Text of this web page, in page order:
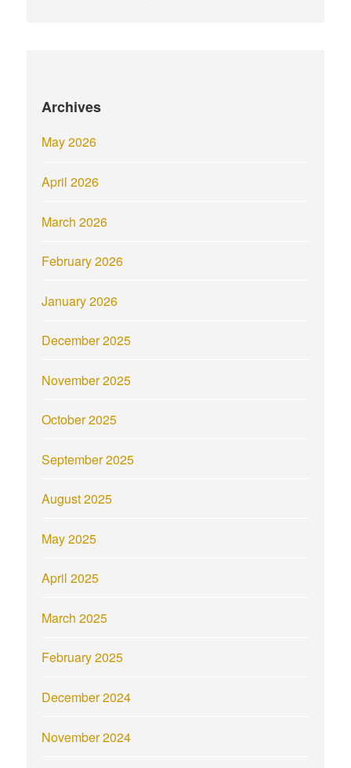
Archives
May 2026
April 2026
March 2026
February 2026
January 2026
December 2025
November 2025
October 2025
September 2025
August 2025
May 2025
April 2025
March 2025
February 2025
December 2024
November 2024